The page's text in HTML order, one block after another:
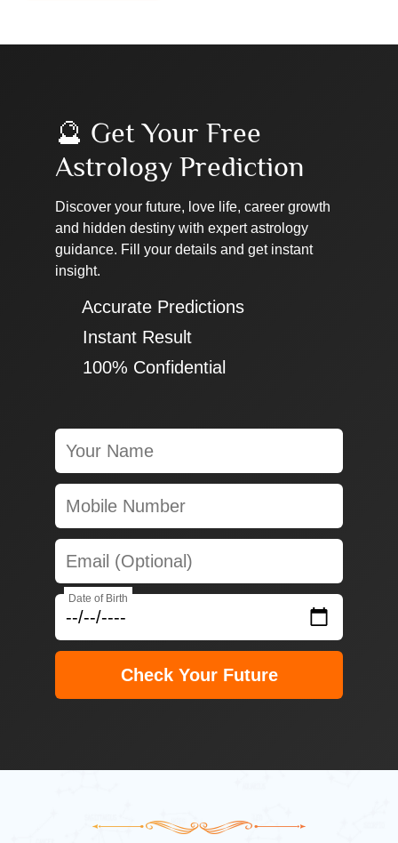
🔮 Get Your Free
Astrology Prediction
Discover your future, love life, career growth
and hidden destiny with expert astrology
guidance. Fill your details and get instant
insight.
✔ Accurate Predictions
✔ Instant Result
✔ 100% Confidential
Date of Birth
Check Your Future